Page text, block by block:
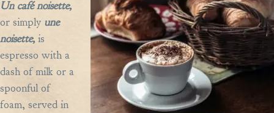
Un café noisette,
or simply une
noisette, is
espresso with a
dash of milk or a
spoonful of
foam, served in